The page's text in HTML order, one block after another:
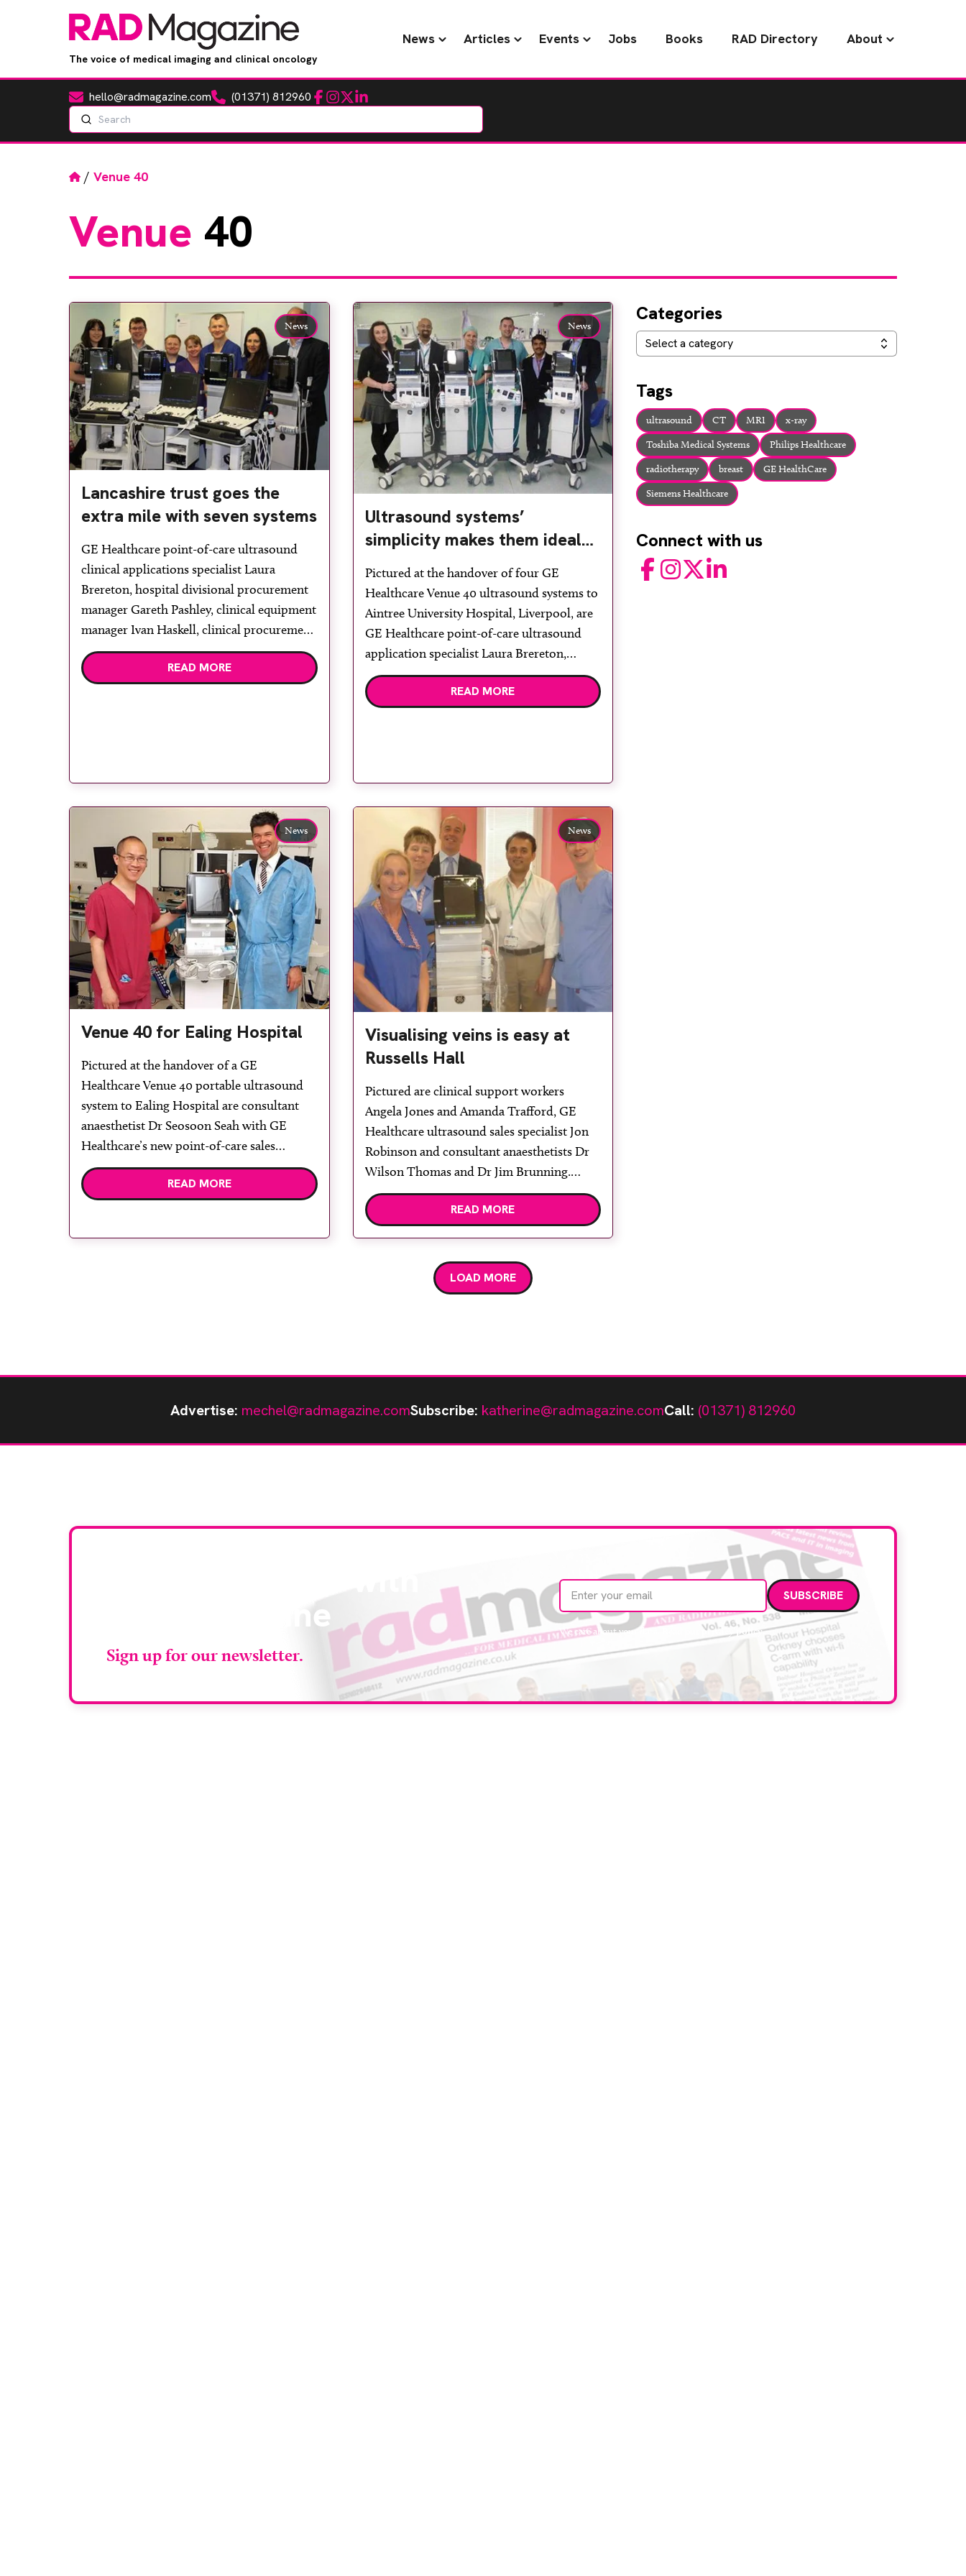
The voice of medical imaging and clinical oncology
News Articles Events Jobs Books RAD Directory About
Emailhello@radmagazine.comPhone(01371) 812960 Facebook
Instagram
TwitterLinkedIn
Search
Home
/ Venue 40
Venue 40
News
Lancashire trust goes the
extra mile with seven systems
GE Healthcare point-of-care ultrasound
clinical applications specialist Laura
Brereton, hospital divisional procurement
manager Gareth Pashley, clinical equipment
manager Ivan Haskell, clinical procurement
manager Andrea Hawkes, consultant
anaesthetist and equipment lead for
anaesthesia Dr Tony Adams, consultant
READ MORE
News
Ultrasound systems’
simplicity makes them ideal
for theatres
Pictured at the handover of four GE
Healthcare Venue 40 ultrasound systems to
Aintree University Hospital, Liverpool, are
GE Healthcare point-of-care ultrasound
application specialist Laura Brereton,
consultant anaesthetist Dr Neil Sahgal,
specialty leader for orthopaedics Claire
READ MORE
Categories
Categories
Select a category
Tags
ultrasound CT MRI
x-ray
Toshiba Medical Systems
Philips Healthcare
radiotherapy
breast
GE HealthCare
Siemens Healthcare
Connect with us
FacebookInstagram
TwitterLinkedIn
News
Venue 40 for Ealing Hospital
Pictured at the handover of a GE
Healthcare Venue 40 portable ultrasound
system to Ealing Hospital are consultant
anaesthetist Dr Seosoon Seah with GE
Healthcare’s new point-of-care sales
specialist for London and the south east,
Corné Swart. The Venue 40 will be
READ MORE
News
Visualising veins is easy at
Russells Hall
Pictured are clinical support workers
Angela Jones and Amanda Trafford, GE
Healthcare ultrasound sales specialist Jon
Robinson and consultant anaesthetists Dr
Wilson Thomas and Dr Jim Brunning.
Russells Hall Hospital in Dudley already
had several point-of-care ultrasound
tunnelled cuffed central venous catheters,
READ MORE
LOAD MORE
Advertise: mechel@radmagazine.comSubscribe: katherine@radmagazine.comCall: (01371) 812960
RAD Magazine
Sign up for our newsletter.
Email address
We care about your data. Read our privacy policy.